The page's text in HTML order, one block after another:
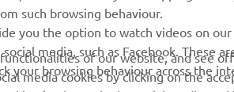
information for
dealers
Safety Data
such browsing behaviour.
you the option to watch videos on
media, such as Facebook. These
your browsing behaviour across the
of our website, and see
media cookies by clicking on the
(such asonly the social media